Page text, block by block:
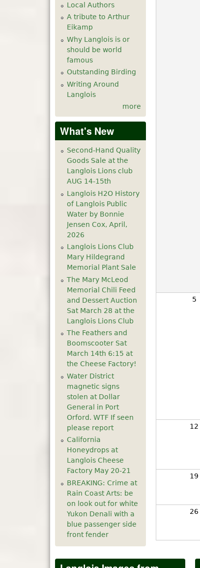
5
12
19
26
Local Authors
A tribute to Arthur
Eikamp
Why Langlois is or
should be world
famous
Outstanding Birding
Writing Around
Langlois
more
What's New
Second-Hand Quality
Goods Sale at the
Langlois Lions club
AUG 14-15th
Langlois H2O History
of Langlois Public
Water by Bonnie
Jensen Cox, April,
2026
Langlois Lions Club
Mary Hildegrand
Memorial Plant Sale
The Mary McLeod
Memorial Chili Feed
and Dessert Auction
Sat March 28 at the
Langlois Lions Club
The Feathers and
Boomscooter Sat
March 14th 6:15 at
the Cheese Factory!
Water District
magnetic signs
stolen at Dollar
General in Port
Orford. WTF If seen
please report
California
Honeydrops at
Langlois Cheese
Factory May 20-21
BREAKING: Crime at
Rain Coast Arts: be
on look out for white
Yukon Denali with a
blue passenger side
front fender